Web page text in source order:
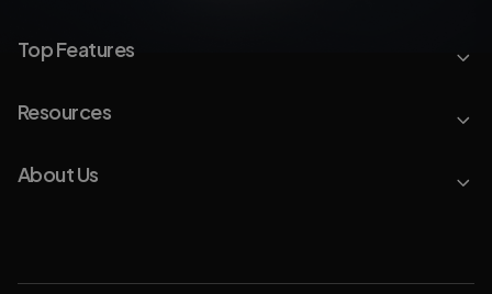
Top Features
Resources
About Us